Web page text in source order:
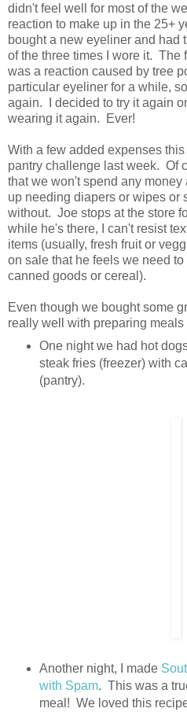
didn't feel well for most of the
reaction to make up in the 25+
bought a new eyeliner and had
of the three times I wore it. The
was a reaction caused by tree
particular eyeliner for a while,
again. I decided to try it again
wearing it again. Ever!
With a few added expenses
pantry challenge last week. Of
that we won't spend any money
up needing diapers or wipes or
without. Joe stops at the store
while he's there, I can't resist
items (usually, fresh fruit or
on sale that he feels we need
canned goods or cereal).
Even though we bought some
really well with preparing meals
One night we had hot
steak fries (freezer) with
(pantry).
Another night, I made
with Spam. This was a
meal! We loved this